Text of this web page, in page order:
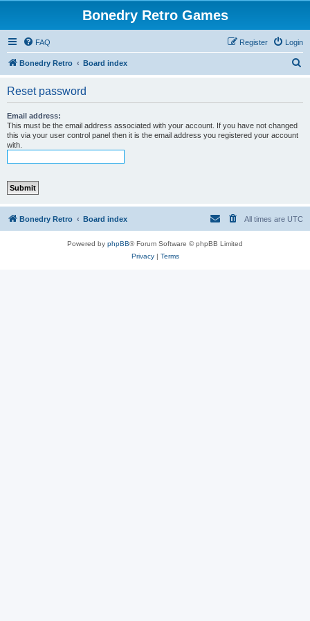
Bonedry Retro Games
FAQ Login
Register
Bonedry Retro Board index
Reset password
Email address:
This must be the email address associated with your account. If you have not changed
this via your user control panel then it is the email address you registered your account
with.
Bonedry Retro Board index All times are UTC
Powered by phpBB® Forum Software © phpBB Limited
Privacy| Terms